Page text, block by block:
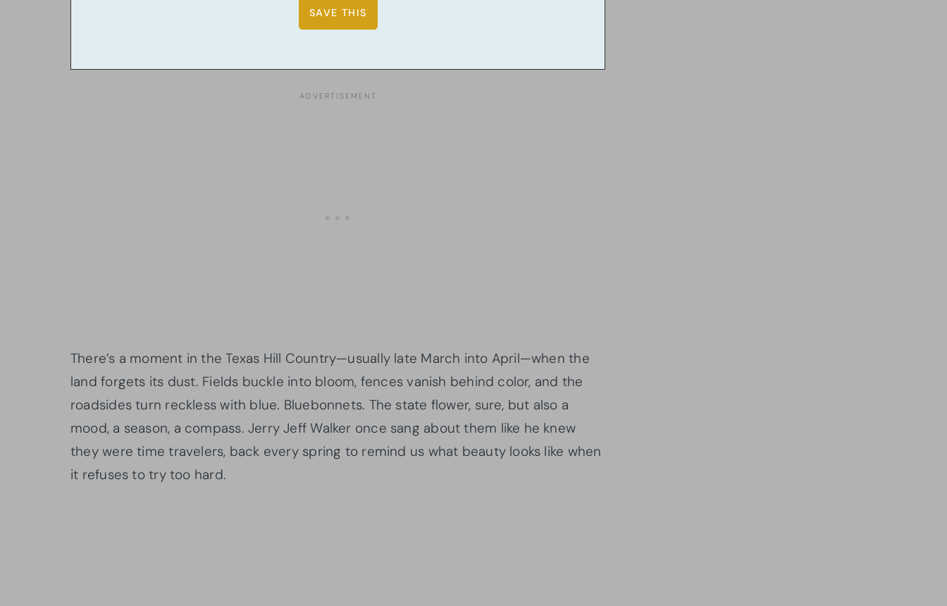
There’s a moment in the Texas Hill Country—usually late March into April—when the
land forgets its dust. Fields buckle into bloom, fences vanish behind color, and the
roadsides turn reckless with blue. Bluebonnets. The state flower, sure, but also a
mood, a season, a compass. Jerry Jeff Walker once sang about them like he knew
they were time travelers, back every spring to remind us what beauty looks like when
it refuses to try too hard.